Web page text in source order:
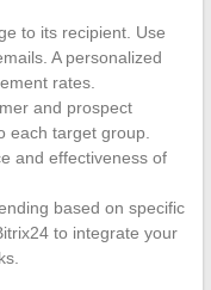
to its recipient. Use
A personalized
rates.
and prospect
each target group.
and effectiveness of
based on specific
to integrate your